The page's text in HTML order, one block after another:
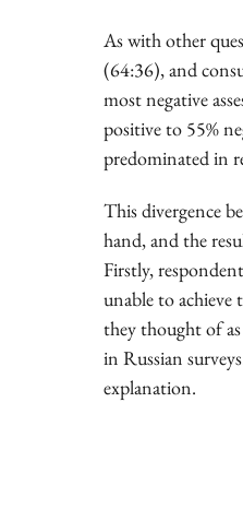
As with other
(64:36), and
most negative
positive to 55%
predominated in
This divergence
hand, and the
Firstly,
unable to achieve
they thought of
in Russian
explanation.